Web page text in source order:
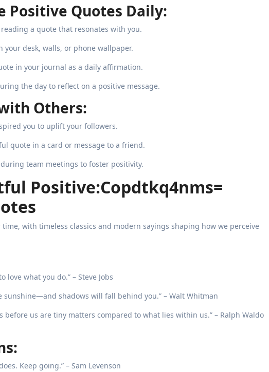
Positive Quotes Daily:
a quote that resonates with you.
your desk, walls, or phone wallpaper.
in your journal as a daily affirmation.
the day to reflect on a positive message.
Others:
you to uplift your followers.
quote in a card or message to a friend.
team meetings to foster positivity.
Positive:Copdtkq4nms=
with timeless classics and modern sayings shaping how we perceive
love what you do.” – Steve Jobs
sunshine—and shadows will fall behind you.” – Walt Whitman
before us are tiny matters compared to what lies within us.” – Ralph Waldo
Keep going.” – Sam Levenson